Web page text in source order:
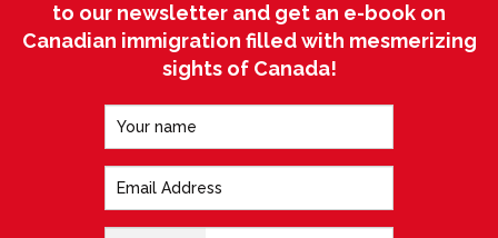
to our newsletter and get an e-book on
Canadian immigration filled with mesmerizing
sights of Canada!